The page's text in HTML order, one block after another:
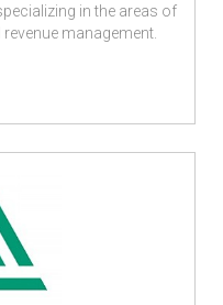
in the areas of
management.